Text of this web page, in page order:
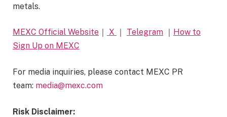
metals.
MEXC Official Website X Telegram
How to
Sign Up on MEXC
For media inquiries, please contact MEXC PR
team: media@mexc.com
Risk Disclaimer: